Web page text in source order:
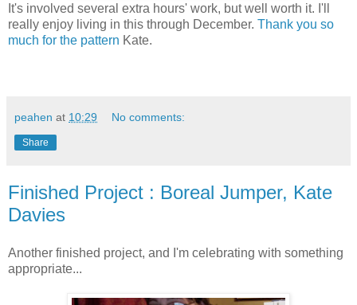
It's involved several extra hours' work, but well worth it. I'll
really enjoy living in this through December. Thank you so
much for the pattern Kate.
peahen at 10:29 No comments:
Share
Finished Project : Boreal Jumper, Kate
Davies
Another finished project, and I'm celebrating with something
appropriate...